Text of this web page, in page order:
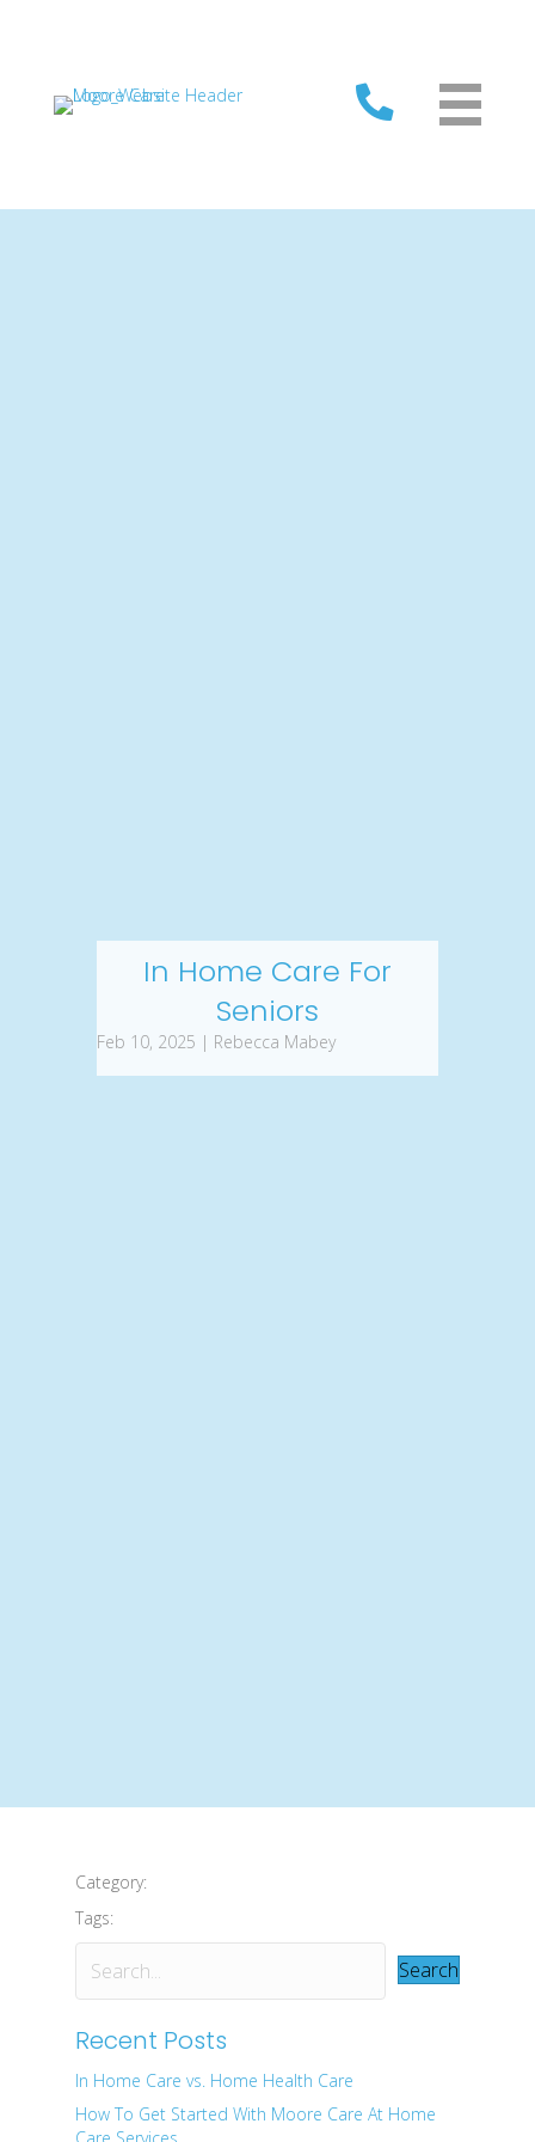
In Home Care For
Seniors
Feb 10, 2025 | Rebecca Mabey
Category:
Tags:
Search
Recent Posts
In Home Care vs. Home Health Care
How To Get Started With Moore Care At Home
Care Services